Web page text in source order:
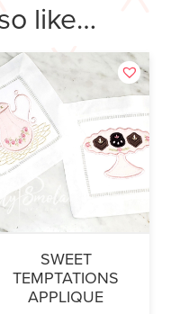
like…
SWEET
TEMPTATIONS
APPLIQUE